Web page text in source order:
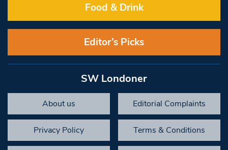
Food & Drink
Editor’s Picks
SW Londoner
About us Editorial Complaints
Privacy Policy Terms & Conditions